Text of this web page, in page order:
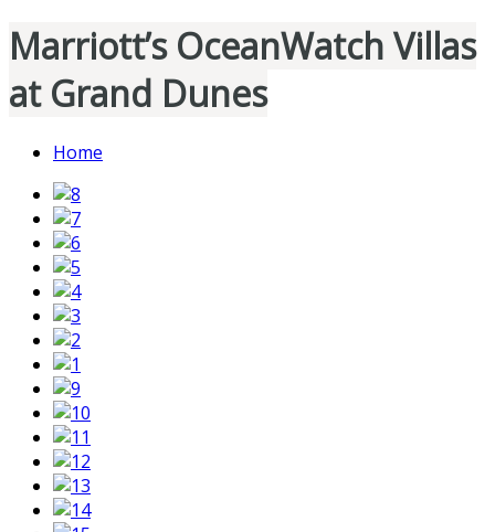
Marriott’s OceanWatch Villas
at Grand Dunes
Home